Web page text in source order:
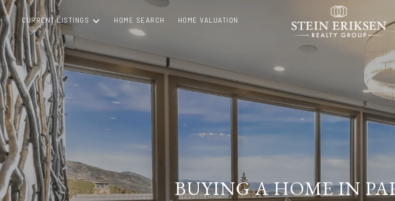
CURRENT LISTINGS HOME SEARCH HOME VALUATION
BUYING A HOME IN